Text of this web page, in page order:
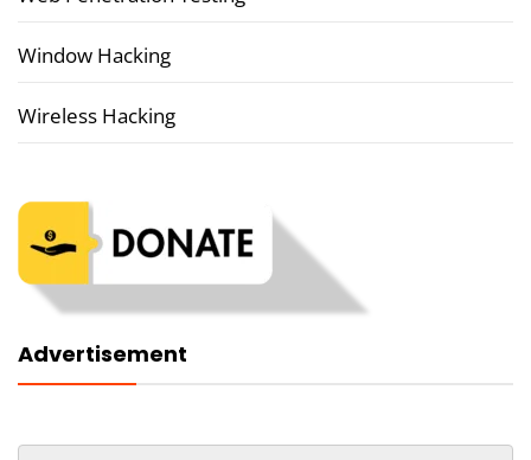
Window Hacking
Wireless Hacking
Advertisement